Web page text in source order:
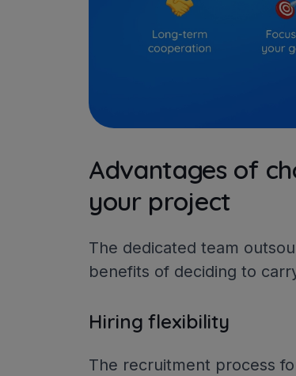
Advantages of
your project
The dedicated team
benefits of deciding to
Hiring flexibility
The recruitment process